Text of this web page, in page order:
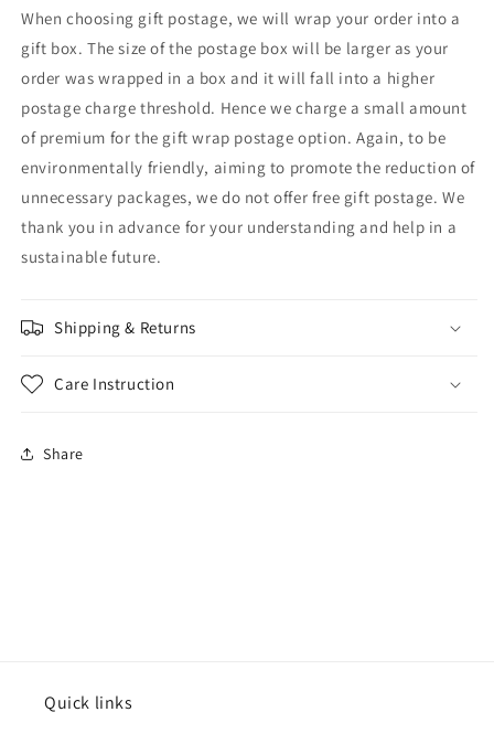
When choosing gift postage, we will wrap your order into a
gift box. The size of the postage box will be larger as your
order was wrapped in a box and it will fall into a higher
postage charge threshold. Hence we charge a small amount
of premium for the gift wrap postage option. Again, to be
environmentally friendly, aiming to promote the reduction of
unnecessary packages, we do not offer free gift postage. We
thank you in advance for your understanding and help in a
sustainable future.
Shipping & Returns
Care Instruction
Share
Quick links